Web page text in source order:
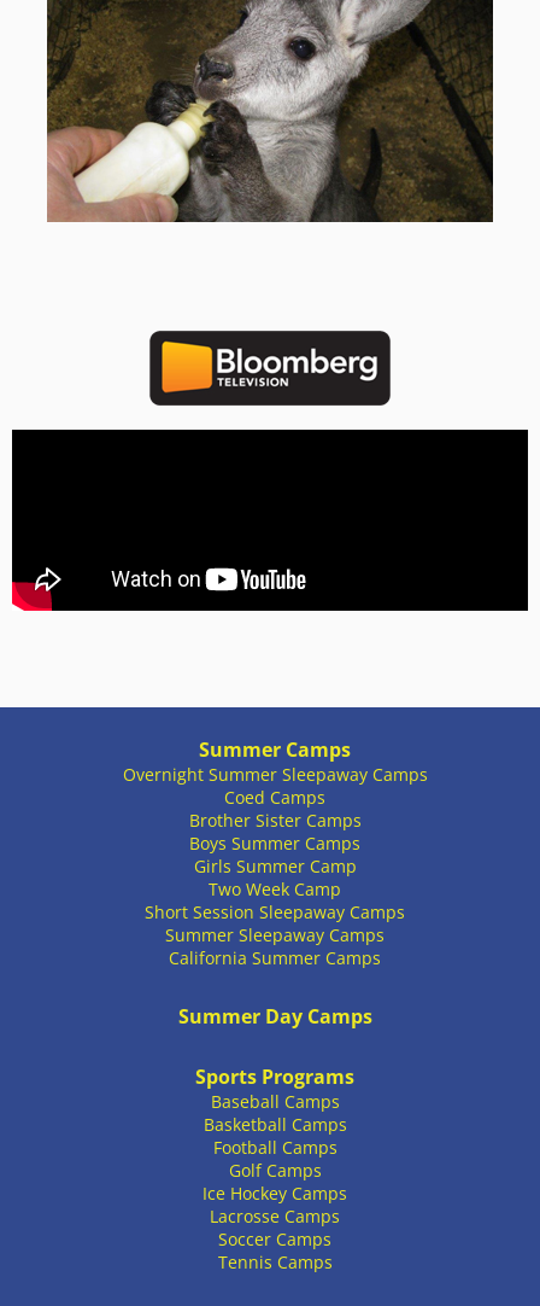
Summer Camps
Overnight Summer Sleepaway Camps
Coed Camps
Brother Sister Camps
Boys Summer Camps
Girls Summer Camp
Two Week Camp
Short Session Sleepaway Camps
Summer Sleepaway Camps
California Summer Camps
Summer Day Camps
Sports Programs
Baseball Camps
Basketball Camps
Football Camps
Golf Camps
Ice Hockey Camps
Lacrosse Camps
Soccer Camps
Tennis Camps